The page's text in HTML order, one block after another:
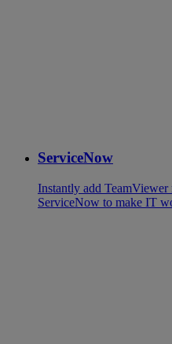
ServiceNow
Instantly add TeamViewer
ServiceNow to make IT